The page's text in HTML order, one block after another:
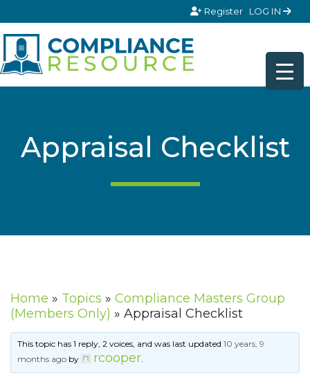
Register LOG IN
Appraisal Checklist
Home » Topics » Compliance Masters Group
(Members Only) » Appraisal Checklist
This topic has 1 reply, 2 voices, and was last updated10 years, 9
months ago by rcooper.